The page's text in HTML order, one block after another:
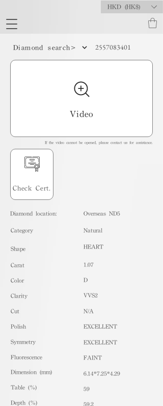
HKD (HK$)
Diamond search> 2557083401
Video
If the video cannot be opened, please contact us for assistance.
Check Cert.
Diamond location: Overseas ND5
​Category
Shape
Carat
Color
Clarity
Cut
Polish
Symmetry
Fluorescence
Dimension (mm)
Table (%)
Depth (%)
Natural
HEART
1.07
D
VVS2
N/A
EXCELLENT
EXCELLENT
FAINT
6.14*7.25*4.29
59
59.2